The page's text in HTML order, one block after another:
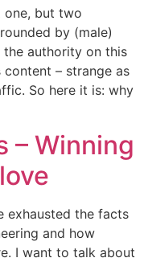
one, but two
by (male)
the authority on this
– strange as
So here it is: why
– Winning
exhausted the facts
and how
I want to talk about